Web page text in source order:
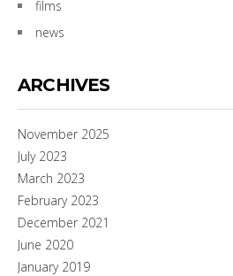
films
news
ARCHIVES
November 2025
July 2023
March 2023
February 2023
December 2021
June 2020
January 2019